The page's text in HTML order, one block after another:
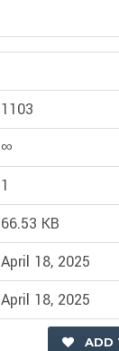
1103
∞
1
66.53 KB
April 18, 2025
April 18, 2025
ADD